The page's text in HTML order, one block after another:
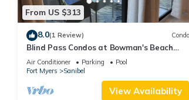
From US $313
8.0(1 Review) Condo
Blind Pass Condos at Bowman's Beach
B102 on beautiful Sanibel Island
Air Conditioner Parking
Pool
Fort Myers
Sanibel
View Availability